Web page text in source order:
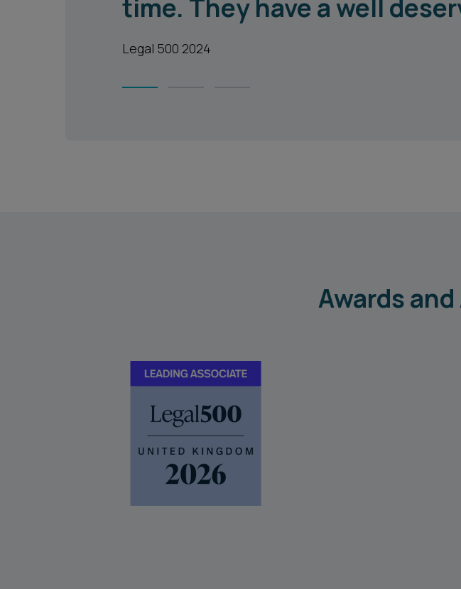
time. They have a well
Legal 500 2024
1
Awards